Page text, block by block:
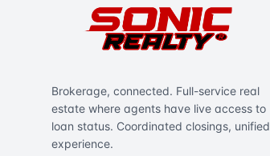
Brokerage, connected. Full-service real
estate where agents have live access to
loan status. Coordinated closings, unified
experience.